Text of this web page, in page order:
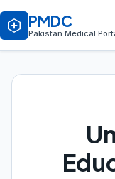
PMDC
Pakistan Medical